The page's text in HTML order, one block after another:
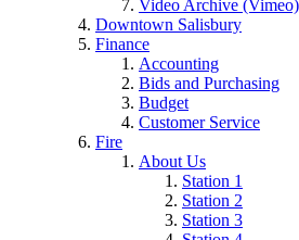
Video Archive (Vimeo)
Downtown Salisbury
Finance
Accounting
Bids and Purchasing
Budget
Customer Service
Fire
About Us
Station 1
Station 2
Station 3